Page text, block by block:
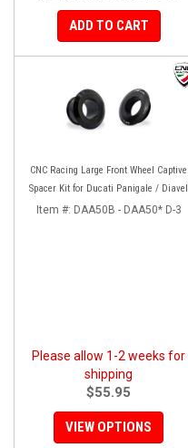
ADD TO CART
CNC Racing Large Front Wheel Captive
Spacer Kit for Ducati Panigale / Diavel
Item #: DAA50B - DAA50* D-3
Please allow 1-2 weeks for
shipping
$55.95
VIEW OPTIONS